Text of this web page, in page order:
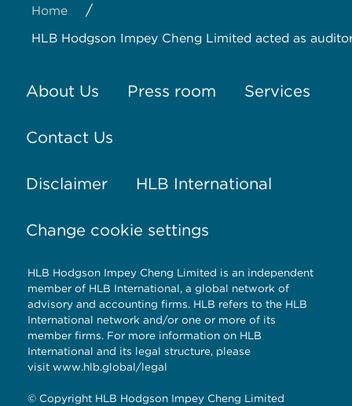
Home /
HLB Hodgson Impey Cheng Limited acted as
About Us Press room Services
Contact Us
Disclaimer HLB International
Change cookie settings
HLB Hodgson Impey Cheng Limited is an independent
member of HLB International, a global network of
advisory and accounting firms. HLB refers to the HLB
International network and/or one or more of its
member firms. For more information on HLB
International and its legal structure, please
visit www.hlb.global/legal
© Copyright HLB Hodgson Impey Cheng Limited